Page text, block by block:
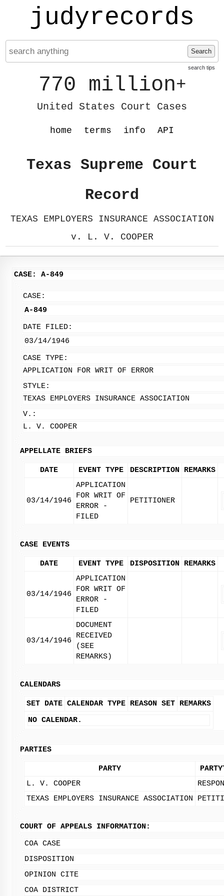
judyrecords
Search
search tips
770 million+
United States Court Cases
home terms info API
Texas Supreme Court
Record
TEXAS EMPLOYERS INSURANCE ASSOCIATION
v. L. V. COOPER
CASE: A-849
CASE:
A-849
DATE FILED:
03/14/1946
CASE TYPE:
APPLICATION FOR WRIT OF ERROR
STYLE:
TEXAS EMPLOYERS INSURANCE ASSOCIATION
V.:
L. V. COOPER
APPELLATE BRIEFS
DATE EVENT TYPE DESCRIPTION REMARKS
03/14/1946
APPLICATION
FOR WRIT OF
ERROR -
FILED
PETITIONER
CASE EVENTS
DATE EVENT TYPE DISPOSITION REMARKS
03/14/1946
APPLICATION
FOR WRIT OF
ERROR -
FILED
03/14/1946
DOCUMENT
RECEIVED
(SEE
REMARKS)
CALENDARS
SET DATE CALENDAR TYPE REASON SET REMARKS
NO CALENDAR.
PARTIES
PARTY
L. V. COOPER
TEXAS EMPLOYERS INSURANCE ASSOCIATION
COURT OF APPEALS INFORMATION:
COA CASE
DISPOSITION
OPINION CITE
COA DISTRICT